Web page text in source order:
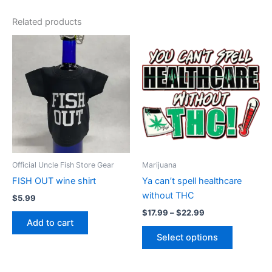
Related products
Official Uncle Fish Store Gear
FISH OUT wine shirt
$5.99
Add to cart
Marijuana
Ya can’t spell healthcare
without THC
$17.99 –$22.99
range:
$17.99
through
$22.99
Select options
product
has
multiple
variants.
The
options
on